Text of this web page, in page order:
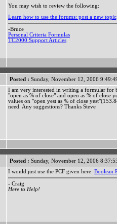
You may wish to review the following:
Learn how to use the forums: post a new
-Bruce
Personal Criteria Formulas
TC2000 Support Articles
Posted : Sunday, November 12, 2006
I am very interested in writing a formular for
"open as % of close" and open as % of close
values on "open yest as % of close
need. Any suggestions? Thanks Steve
Posted : Sunday, November 12, 2006
I would just use the PCF given here: Boolean
- Craig
Here to Help!